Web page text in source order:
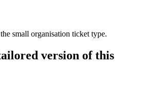
small organisation ticket type.
version of this